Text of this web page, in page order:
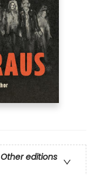
Other editions